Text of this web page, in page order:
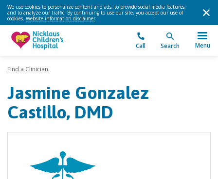
We use cookies to personalize content and ads, to provide social media features,
and to analyze our traffic. By continuing to use our site, you accept our use of
cookies. Website information disclaimer.
Call Search Menu
Find a Clinician
Jasmine Gonzalez
Castillo, DMD